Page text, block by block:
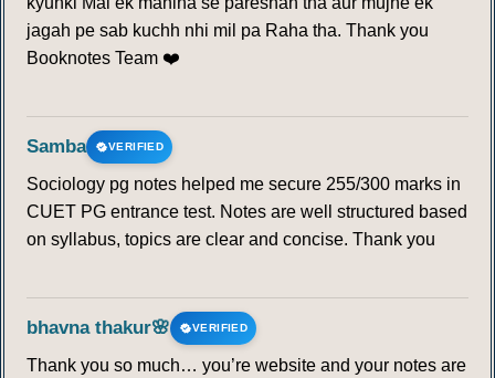
jagah pe sab kuchh nhi mil pa Raha tha. Thank you
Booknotes Team ❤️
Samba VERIFIED
Sociology pg notes helped me secure 255/300 marks in
CUET PG entrance test. Notes are well structured based
on syllabus, topics are clear and concise. Thank you
bhavna thakur🌸 VERIFIED
Thank you so much… you’re website and your notes are